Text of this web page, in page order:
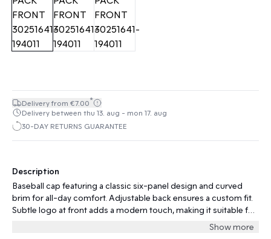
Delivery from €7.00*
Delivery between thu 13. aug - mon 17. aug
30-DAY RETURNS GUARANTEE
Description
Baseball cap featuring a classic six-panel design and curved
brim for all-day comfort. Adjustable back ensures a custom fit.
Subtle logo at front adds a modern touch, making it suitable for
Show more